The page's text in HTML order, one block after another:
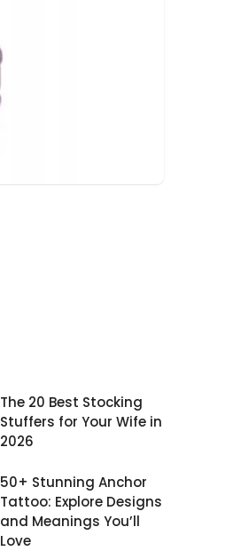
The 20 Best Stocking
Stuffers for Your Wife in
2026
50+ Stunning Anchor
Tattoo: Explore Designs
and Meanings You’ll
Love